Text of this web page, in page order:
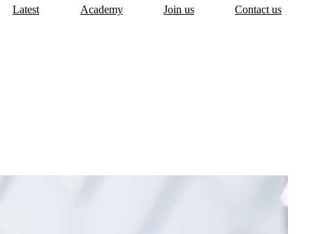
Latest Academy Join us Contact us